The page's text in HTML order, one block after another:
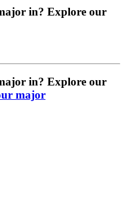
in? Explore our
in? Explore our
major